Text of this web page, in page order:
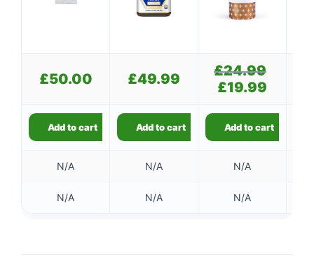
£50.00 £49.99 £24.99
£19.99
is:
£19.99.
Add to cart Add to cart Add to cart
N/A N/A N/A
N/A N/A N/A